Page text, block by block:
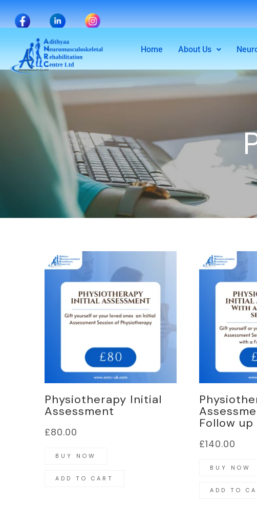
Home About Us
Physiotherapy Initial
Assessment
£80.00
BUY NOW
ADD TO CART
Follow up
£140.00
BUY NOW
ADD TO